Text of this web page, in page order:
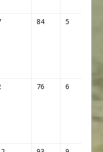
84 5
76 6 78